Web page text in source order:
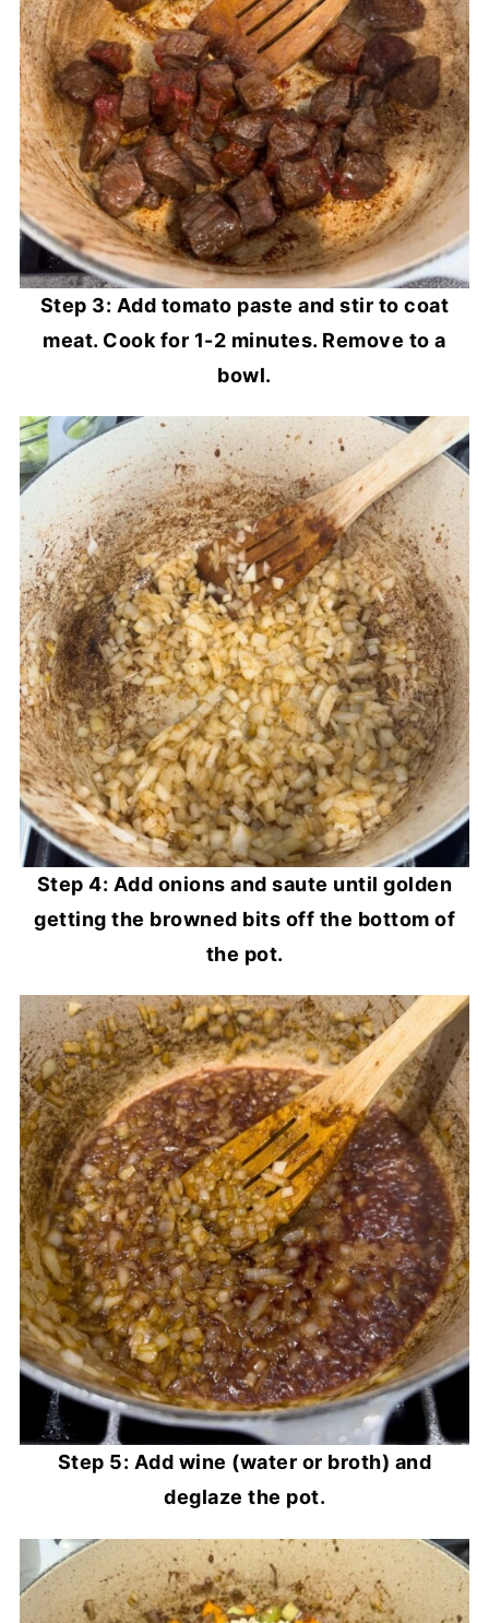
Step 3: Add tomato paste and stir to coat
meat. Cook for 1-2 minutes. Remove to a
bowl.
Step 4: Add onions and saute until golden
getting the browned bits off the bottom of
the pot.
Step 5: Add wine (water or broth) and
deglaze the pot.